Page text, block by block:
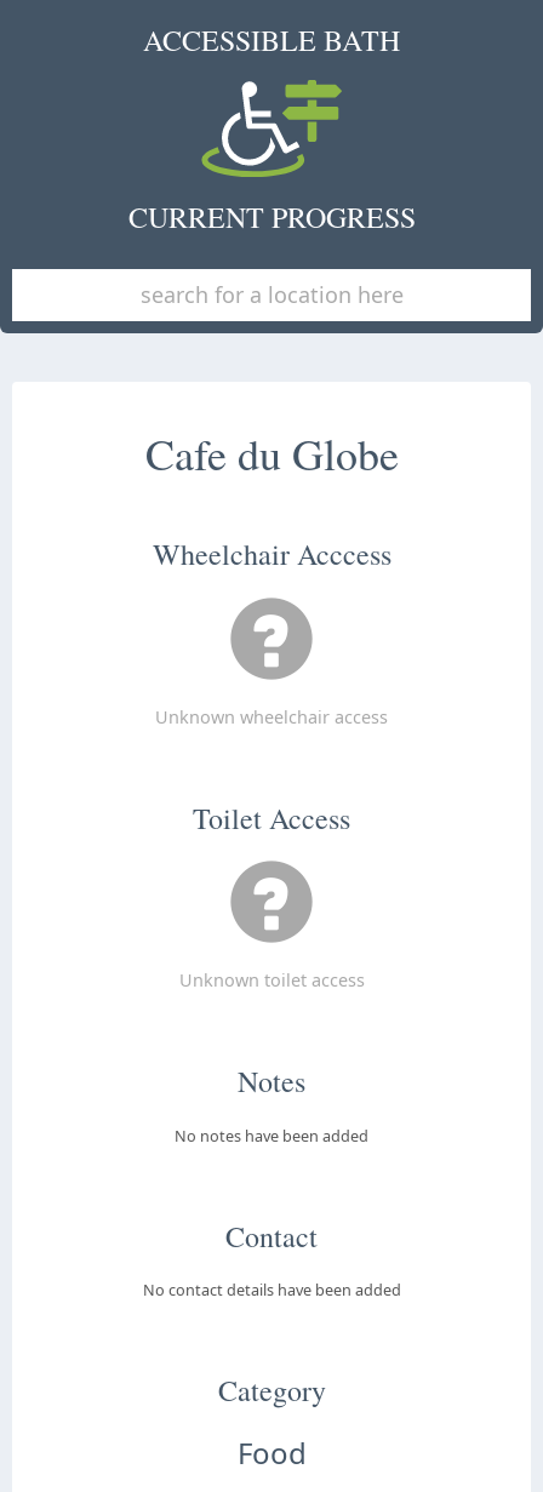
ACCESSIBLE BATH
CURRENT PROGRESS
Cafe du Globe
Wheelchair Acccess
Unknown wheelchair access
Toilet Access
Unknown toilet access
Notes
No notes have been added
Contact
No contact details have been added
Category
Food